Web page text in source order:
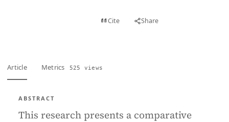
Cite Share
Article Metrics 525 views
ABSTRACT
This research presents a comparative